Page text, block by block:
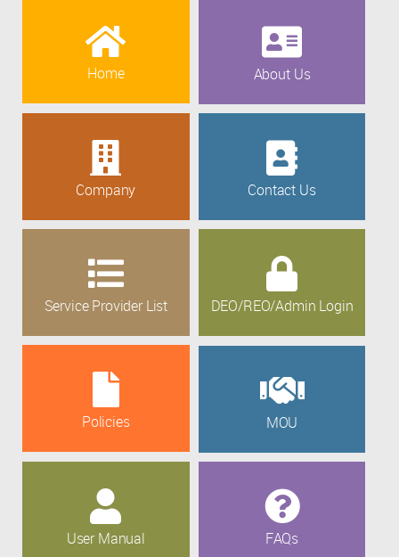
Home About Us
Company Contact Us
Service Provider List DEO/REO/Admin Login
Policies MOU
User Manual FAQs